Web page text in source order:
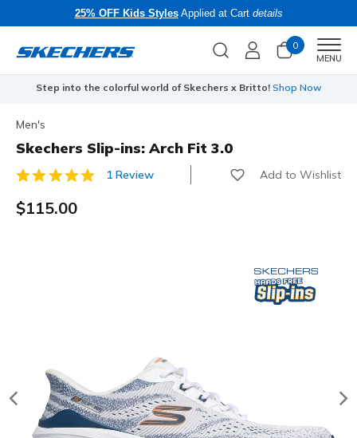
25% OFF Kids StylesApplied at Cart details
0
MENU
Step into the colorful world of Skechers x Britto! Shop Now
Men's
Skechers Slip-ins: Arch Fit 3.0
3.1 out of 5 Customer Rating
1 Review Add to Wishlist
$115.00